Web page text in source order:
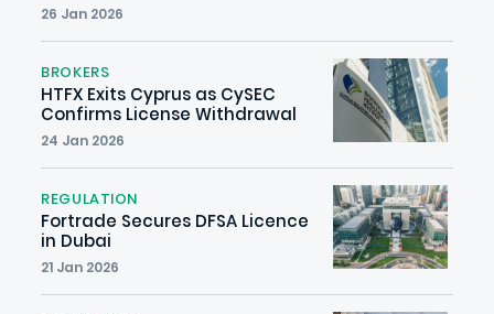
26 Jan 2026
BROKERS
HTFX Exits Cyprus as CySEC
Confirms License Withdrawal
24 Jan 2026
REGULATION
Fortrade Secures DFSA Licence
in Dubai
21 Jan 2026